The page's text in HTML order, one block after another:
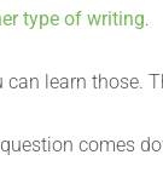
type of writing.
can learn those.
comes